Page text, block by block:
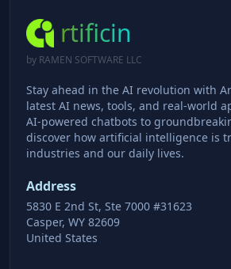
rtificin
by RAMEN SOFTWARE LLC
Stay ahead in the AI revolution with
latest AI news, tools, and real-world
AI-powered chatbots to
discover how artificial intelligence is
industries and our daily lives.
Address
5830 E 2nd St, Ste 7000 #31623
Casper, WY 82609
United States